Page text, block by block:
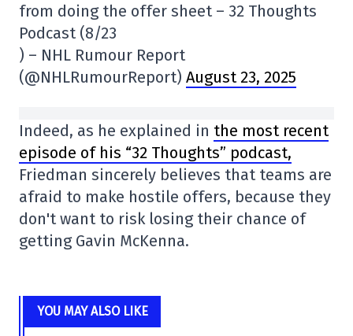
from doing the offer sheet – 32 Thoughts
Podcast (8/23
) – NHL Rumour Report
(@NHLRumourReport) August 23, 2025
Indeed, as he explained in the most recent
episode of his “32 Thoughts” podcast,
Friedman sincerely believes that teams are
afraid to make hostile offers, because they
don't want to risk losing their chance of
getting Gavin McKenna.
YOU MAY ALSO LIKE